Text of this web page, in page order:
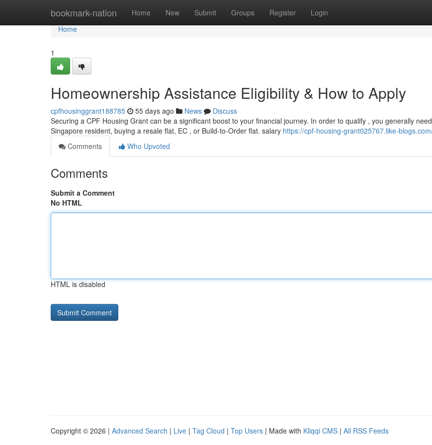
bookmark-nation Home New Submit Groups Register Login
Home
Home
1
Homeownership Assistance Eligibility & How to Apply
cpfhousinggrant188785 55 days ago News
Discuss
Securing a CPF Housing Grant can be a significant boost to your financial journey. In order to qualify , you generally
Singapore resident, buying a resale flat, EC , or Build-to-Order flat. salary https://cpf-housing-grant025767.like-
Comments
Who Upvoted
Comments
Submit a Comment
No HTML
HTML is disabled
Copyright © 2026 | Advanced Search | Live | Tag Cloud | Top Users | Made with Kliqqi CMS | All RSS Feeds